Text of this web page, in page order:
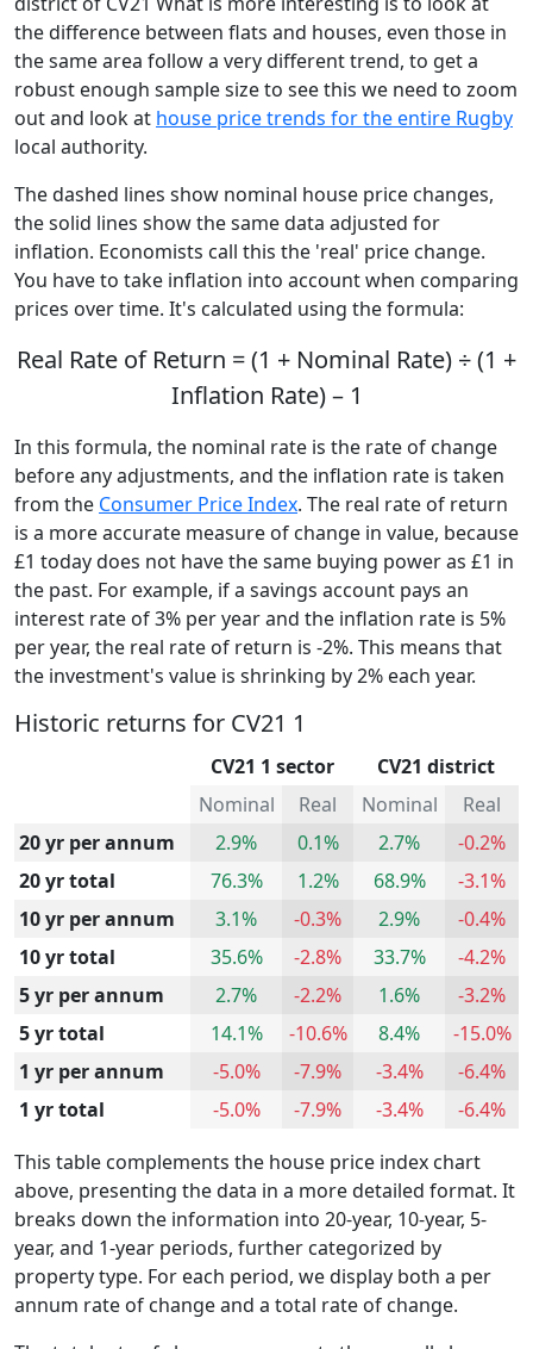
the difference between flats and houses, even those in
the same area follow a very different trend, to get a
robust enough sample size to see this we need to zoom
out and look at house price trends for the entire Rugby
local authority.
The dashed lines show nominal house price changes,
the solid lines show the same data adjusted for
inflation. Economists call this the 'real' price change.
You have to take inflation into account when comparing
prices over time. It's calculated using the formula:
Real Rate of Return = (1 + Nominal Rate) ÷ (1 +
Inflation Rate) – 1
In this formula, the nominal rate is the rate of change
before any adjustments, and the inflation rate is taken
from the Consumer Price Index. The real rate of return
is a more accurate measure of change in value, because
£1 today does not have the same buying power as £1 in
the past. For example, if a savings account pays an
interest rate of 3% per year and the inflation rate is 5%
per year, the real rate of return is -2%. This means that
the investment's value is shrinking by 2% each year.
Historic returns for CV21 1
CV21 1 sector
CV21 district
Nominal
Real Nominal
Real
20 yr per annum
2.9% 0.1% 2.7%
-0.2%
20 yr total
76.3% 1.2% 68.9%
-3.1%
10 yr per annum
3.1% -0.3% 2.9%
-0.4%
10 yr total
35.6% -2.8% 33.7%
-4.2%
5 yr per annum
2.7% -2.2% 1.6%
-3.2%
5 yr total
14.1% -10.6% 8.4%
-15.0%
1 yr per annum
-5.0% -7.9% -3.4%
-6.4%
1 yr total
-5.0% -7.9% -3.4%
-6.4%
This table complements the house price index chart
above, presenting the data in a more detailed format. It
breaks down the information into 20-year, 10-year, 5-
year, and 1-year periods, further categorized by
property type. For each period, we display both a per
annum rate of change and a total rate of change.